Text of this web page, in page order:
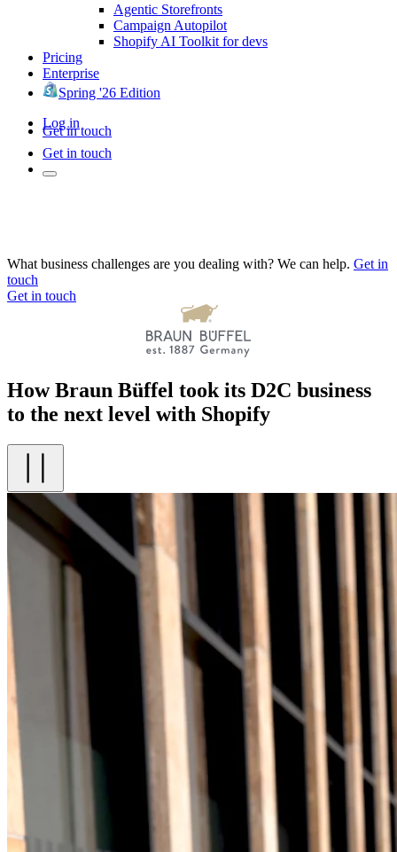
Agentic Storefronts
Campaign Autopilot
Shopify AI Toolkit for devs
Pricing
Enterprise
Spring '26 Edition
Log in
Get in touch
Get in touch
What business challenges are you dealing with? We can help. Get in
touch
Get in touch
How Braun Büffel took its D2C business
to the next level with Shopify